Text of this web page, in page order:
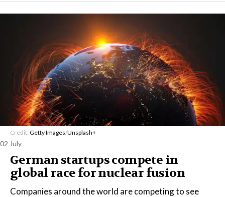
Credit: Getty Images/Unsplash+
02 July
German startups compete in
global race for nuclear fusion
Companies around the world are competing to see